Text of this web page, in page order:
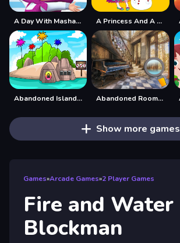
A Day With Masha And The Bear - Fun Together A Princess And A Snowman
Abandoned Island Escape Abandoned Room Hidden Numbers
Show more games
Games»Arcade Games»2 Player Games
Fire and Water
Blockman